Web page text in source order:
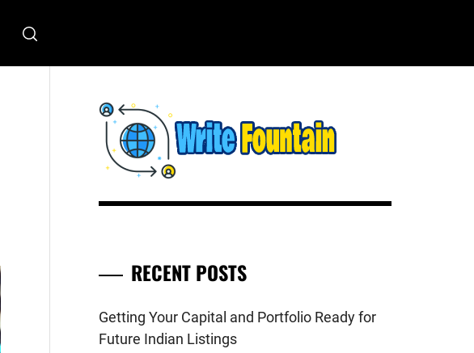
WRITE
FOUNTAIN
RECENT POSTS
Getting Your Capital and Portfolio Ready for
Future Indian Listings